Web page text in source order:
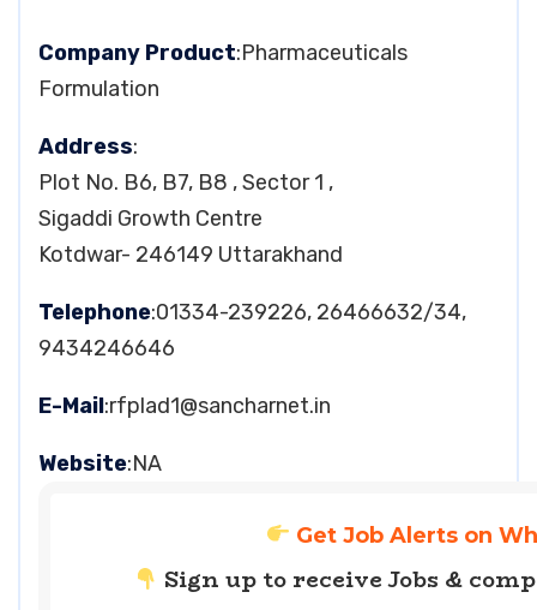
Company Product:Pharmaceuticals
Formulation
Address:
Plot No. B6, B7, B8 , Sector 1 ,
Sigaddi Growth Centre
Kotdwar- 246149 Uttarakhand
Telephone:01334-239226, 26466632/34,
9434246646
E-Mail:rfplad1@sancharnet.in
Website:NA
Get Job Alerts on
Sign up to receive Jobs &